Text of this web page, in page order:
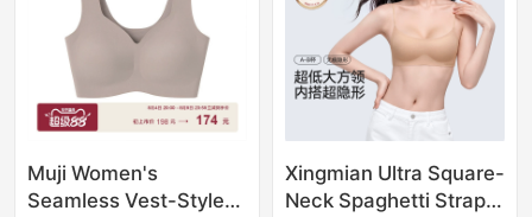
Muji Women's
Seamless Vest-Style
Xingmian Ultra Square-
Neck Spaghetti Strap